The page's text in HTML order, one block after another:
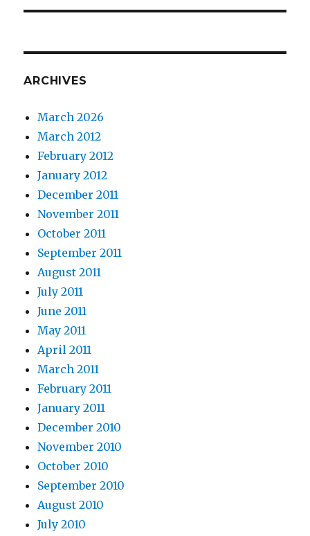
ARCHIVES
March 2026
March 2012
February 2012
January 2012
December 2011
November 2011
October 2011
September 2011
August 2011
July 2011
June 2011
May 2011
April 2011
March 2011
February 2011
January 2011
December 2010
November 2010
October 2010
September 2010
August 2010
July 2010